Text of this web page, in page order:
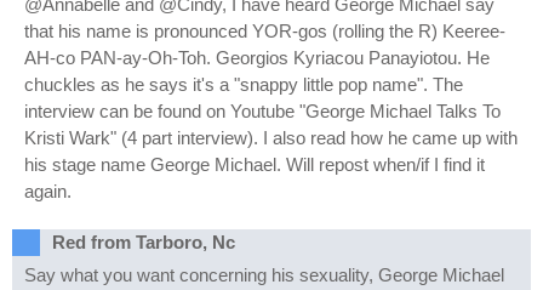
@Annabelle and @Cindy, I have heard George Michael say
that his name is pronounced YOR-gos (rolling the R) Keeree-
AH-co PAN-ay-Oh-Toh. Georgios Kyriacou Panayiotou. He
chuckles as he says it's a "snappy little pop name". The
interview can be found on Youtube "George Michael Talks To
Kristi Wark" (4 part interview). I also read how he came up with
his stage name George Michael. Will repost when/if I find it
again.
Red from Tarboro, Nc
Say what you want concerning his sexuality, George Michael